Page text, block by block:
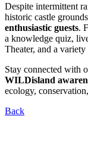
Despite intermittent
historic castle
enthusiastic guests.
a knowledge quiz,
Theater, and a
Stay connected with
WILDisland
ecology,
Back